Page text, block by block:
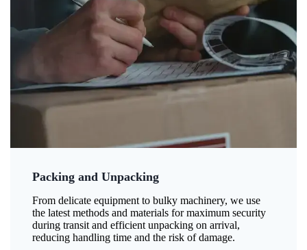
Packing and Unpacking
From delicate equipment to bulky machinery, we use
the latest methods and materials for maximum security
during transit and efficient unpacking on arrival,
reducing handling time and the risk of damage.